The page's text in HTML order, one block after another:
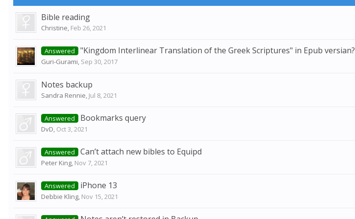
Bible reading
Christine, Feb 26, 2021
Answered "Kingdom Interlinear Translation of the Greek Scriptures" in Epub versian?
Guri-Gurami, Sep 30, 2017
Notes backup
Sandra Rennie, Jul 8, 2021
Answered Bookmarks query
DvD, Oct 3, 2021
Answered Can’t attach new bibles to Equipd
Peter King, Nov 7, 2021
Answered iPhone 13
Debbie Kling, Nov 15, 2021